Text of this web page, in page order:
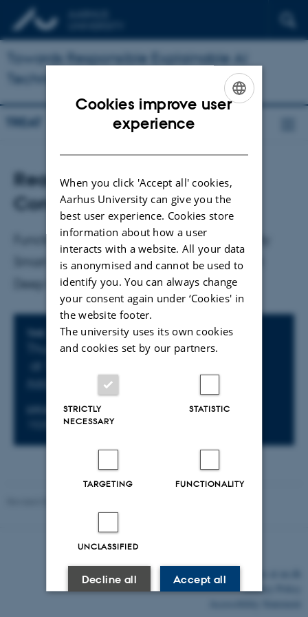
Towards Responsible Explainable AI
Technologies (TREAT)
TREAT
Reading Group: Functional
Concept Proxies
Functional Concept Proxies and the Actually
Smart Hans Problem: What’s Special About
Deep Neural Networks in Science
Info about event
Thursday 19 December 2024,
Add to calendar
LOCATION
1520-516
—
Privacy Policy
Cookies improve user
experience
When you click 'Accept all' cookies,
Aarhus University can give you the
best user experience. Cookies store
information about how a user
interacts with a website. All your data
is anonymised and cannot be used to
identify you. You can always change
your consent again under ‘Cookies' in
the website footer.
The university uses its own cookies
and cookies set by our partners.
STRICTLY
NECESSARY
STATISTIC
TARGETING FUNCTIONALITY
UNCLASSIFIED
Accept all
Decline all